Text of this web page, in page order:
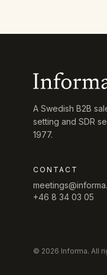
A Swedish B2B
setting and SDR
1977.
CONTACT
+46 8 34 03 05
© 2026 Informa. All